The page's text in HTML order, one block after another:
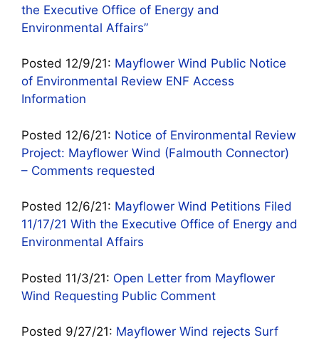
the Executive Office of Energy and
Environmental Affairs”
Posted 12/9/21: Mayflower Wind Public Notice
of Environmental Review ENF Access
Information
Posted 12/6/21: Notice of Environmental Review
Project: Mayflower Wind (Falmouth Connector)
– Comments requested
Posted 12/6/21: Mayflower Wind Petitions Filed
11/17/21 With the Executive Office of Energy and
Environmental Affairs
Posted 11/3/21: Open Letter from Mayflower
Wind Requesting Public Comment
Posted 9/27/21: Mayflower Wind rejects Surf